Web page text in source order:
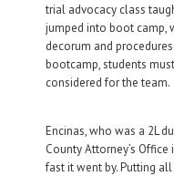
trial advocacy class
jumped into boot camp,
decorum and
bootcamp, students
considered for the team.
Encinas, who was a 2L
County Attorney’s
fast it went by. Putting